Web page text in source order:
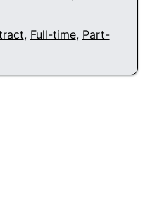
, Full-time, Part-